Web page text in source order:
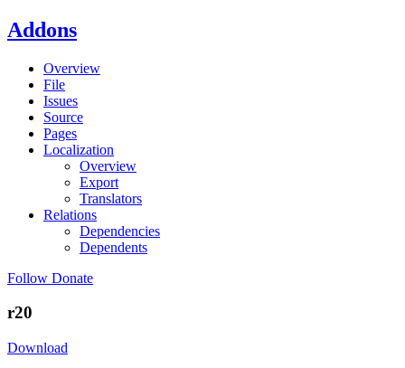
Addons
Overview
File
Issues
Source
Pages
Localization
Overview
Export
Translators
Relations
Dependencies
Dependents
Follow Donate
r20
Download